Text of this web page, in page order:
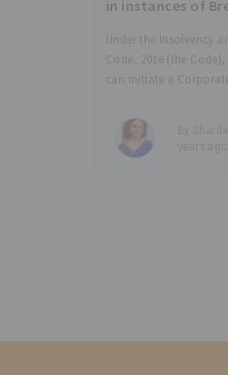
in instances of
Insolvency &
2016?
Under the Insolvency
Code, 2016 (the
can initiate a
application before the
National Company
NCLT) upon the